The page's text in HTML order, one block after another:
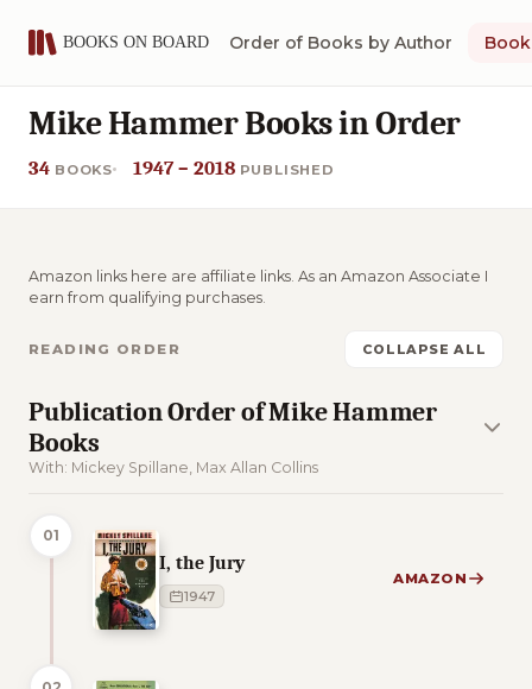
Order of Books by Author
Mike Hammer Books in Order
34 BOOKS 1947 – 2018 PUBLISHED
Amazon links here are affiliate links. As an Amazon Associate I
earn from qualifying purchases.
READING ORDER COLLAPSE ALL
Publication Order of Mike Hammer
Books
With: Mickey Spillane, Max Allan Collins
01
I, the Jury
1947
AMAZON